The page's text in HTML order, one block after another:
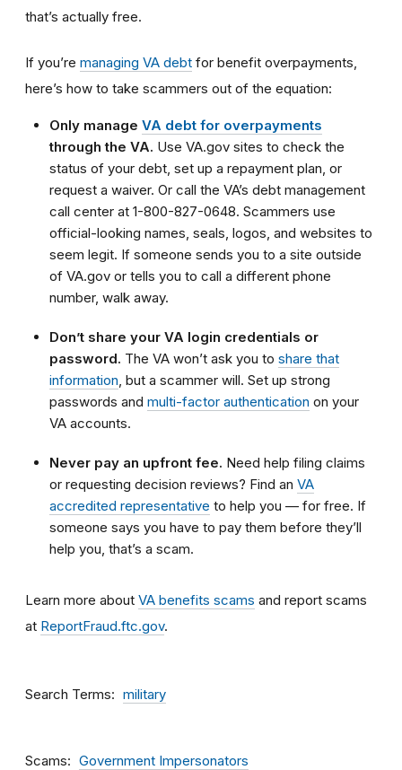
that’s actually free.
If you’re managing VA debt for benefit overpayments,
here’s how to take scammers out of the equation:
Only manage VA debt for overpayments
through the VA. Use VA.gov sites to check the
status of your debt, set up a repayment plan, or
request a waiver. Or call the VA’s debt management
call center at 1-800-827-0648. Scammers use
official-looking names, seals, logos, and websites to
seem legit. If someone sends you to a site outside
of VA.gov or tells you to call a different phone
number, walk away.
Don’t share your VA login credentials or
password. The VA won’t ask you to share that
information , but a scammer will. Set up strong
passwords and multi-factor authentication on your
VA accounts.
Never pay an upfront fee. Need help filing claims
or requesting decision reviews? Find an VA
accredited representative to help you — for free. If
someone says you have to pay them before they’ll
help you, that’s a scam.
Learn more about VA benefits scams and report scams
at ReportFraud.ftc.gov.
Search Terms military
Scams Government Impersonators